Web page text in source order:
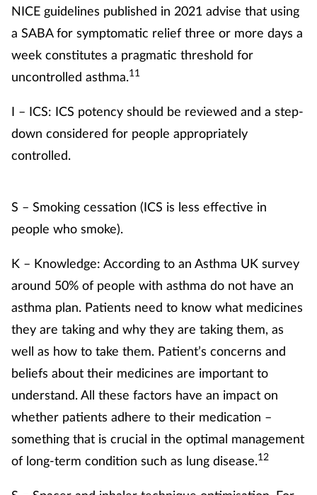
NICE guidelines published in 2021 advise that using
a SABA for symptomatic relief three or more days a
week constitutes a pragmatic threshold for
uncontrolled asthma.11
I – ICS: ICS potency should be reviewed and a step-
down considered for people appropriately
controlled.
S – Smoking cessation (ICS is less effective in
people who smoke).
K – Knowledge: According to an Asthma UK survey
around 50% of people with asthma do not have an
asthma plan. Patients need to know what medicines
they are taking and why they are taking them, as
well as how to take them. Patient’s concerns and
beliefs about their medicines are important to
understand. All these factors have an impact on
whether patients adhere to their medication –
something that is crucial in the optimal management
of long-term condition such as lung disease.12